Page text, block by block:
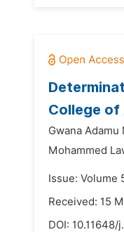
College of
Gwana Adamu
Mohammed
Issue: Volume
Received: 15
DOI: 10.11648/